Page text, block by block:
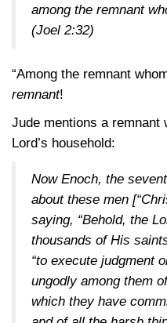
among the remnant
(Joel 2:32)
“Among the remnant
remnant!
Jude mentions a remnant
Lord’s household:
Now Enoch, the
about these men
saying, “Behold, the
thousands of His
“to execute judgment
ungodly among them
which they have